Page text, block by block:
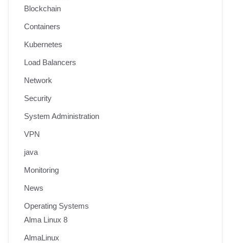
Blockchain
Containers
Kubernetes
Load Balancers
Network
Security
System Administration
VPN
java
Monitoring
News
Operating Systems
Alma Linux 8
AlmaLinux